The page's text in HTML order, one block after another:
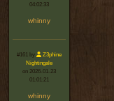
04:02:33
whinny
#161 by
Z3phine
Nightingale
on 2026-01-23
01:01:21
whinny